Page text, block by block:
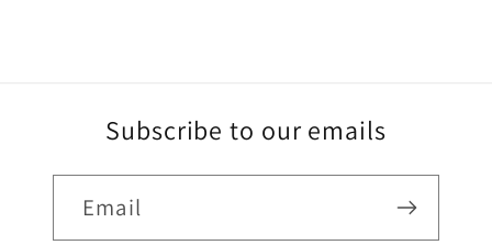
Subscribe to our emails
Email